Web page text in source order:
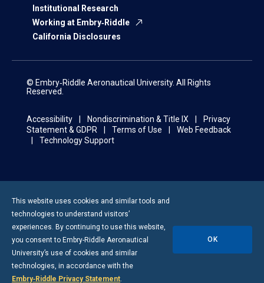
Institutional Research
Working at Embry‑Riddle
California Disclosures
© Embry‑Riddle Aeronautical University. All Rights
Reserved.
Accessibility Nondiscrimination & Title IX
Privacy
Statement & GDPR
Terms of Use
Web Feedback
Technology Support
This website uses cookies and similar tools and
technologies to understand visitors’
experiences. By continuing to use this website,
you consent to Embry-Riddle Aeronautical
University’s use of cookies and similar
technologies, in accordance with the
Embry‑Riddle Privacy Statement.
OK